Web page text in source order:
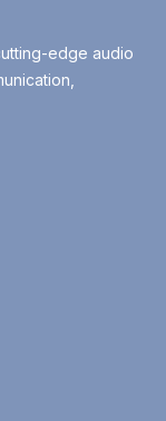
edge audio